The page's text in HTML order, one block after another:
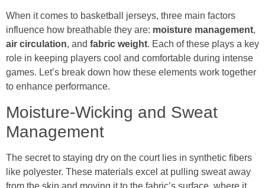
When it comes to basketball jerseys, three main factors
influence how breathable they are: moisture management,
air circulation, and fabric weight. Each of these plays a key
role in keeping players cool and comfortable during intense
games. Let’s break down how these elements work together
to enhance performance.
Moisture-Wicking and Sweat
Management
The secret to staying dry on the court lies in synthetic fibers
like polyester. These materials excel at pulling sweat away
from the skin and moving it to the fabric’s surface, where it